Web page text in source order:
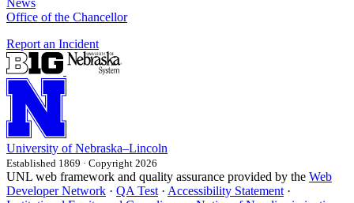
News
Office of the Chancellor
Report an Incident
University of Nebraska–Lincoln
Established 1869 · Copyright 2026
UNL web framework and quality assurance provided by the Web
Developer Network · QA Test · Accessibility Statement ·